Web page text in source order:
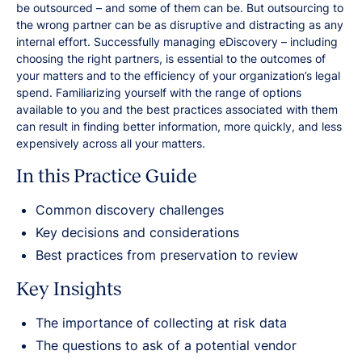
be outsourced – and some of them can be. But outsourcing to
the wrong partner can be as disruptive and distracting as any
internal effort. Successfully managing eDiscovery – including
choosing the right partners, is essential to the outcomes of
your matters and to the efficiency of your organization’s legal
spend. Familiarizing yourself with the range of options
available to you and the best practices associated with them
can result in finding better information, more quickly, and less
expensively across all your matters.
In this Practice Guide
Common discovery challenges
Key decisions and considerations
Best practices from preservation to review
Key Insights
The importance of collecting at risk data
The questions to ask of a potential vendor